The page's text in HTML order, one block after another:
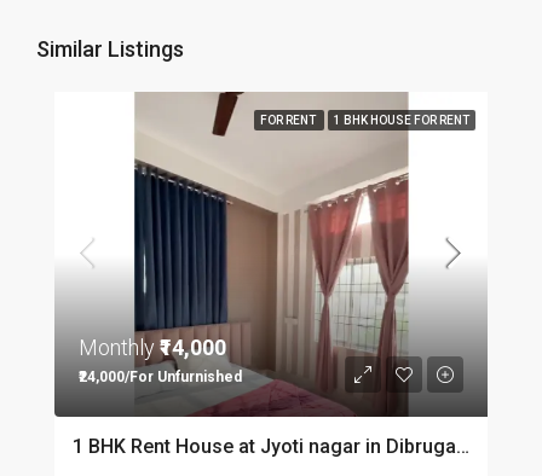
Similar Listings
FOR RENT 1 BHK HOUSE FOR RENT
Monthly₹14,000
₹24,000/For Unfurnished
1 BHK Rent House at Jyoti nagar in Dibrugarh DIB350